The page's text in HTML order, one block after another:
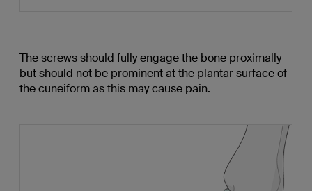
The screws should fully engage the bone proximally
but should not be prominent at the plantar surface of
the cuneiform as this may cause pain.